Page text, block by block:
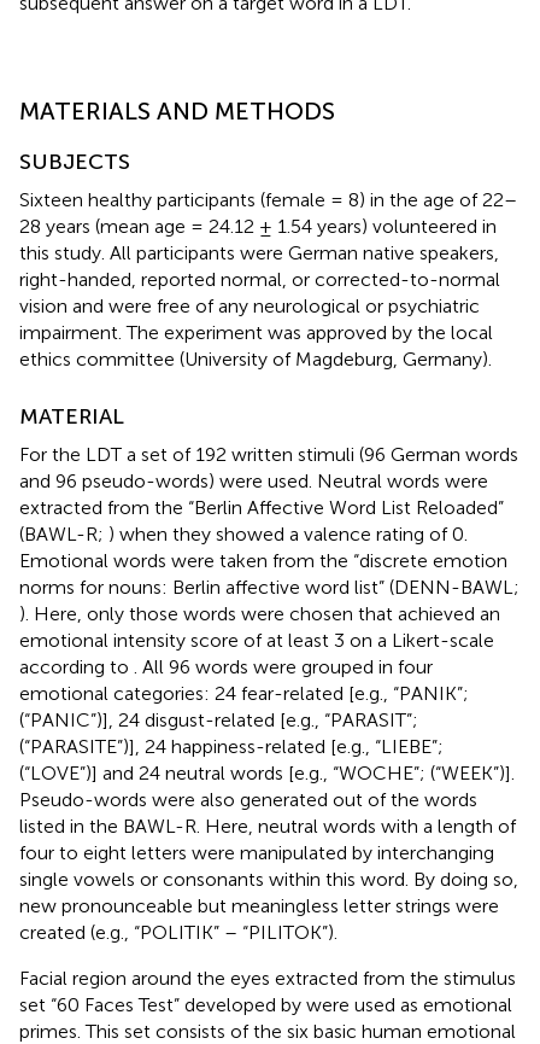
MATERIALS AND METHODS
SUBJECTS
Sixteen healthy participants (female = 8) in the age of 22–
28 years (mean age = 24.12 ± 1.54 years) volunteered in
this study. All participants were German native speakers,
right-handed, reported normal, or corrected-to-normal
vision and were free of any neurological or psychiatric
impairment. The experiment was approved by the local
ethics committee (University of Magdeburg, Germany).
MATERIAL
For the LDT a set of 192 written stimuli (96 German words
and 96 pseudo-words) were used. Neutral words were
extracted from the “Berlin Affective Word List Reloaded”
(BAWL-R; ) when they showed a valence rating of 0.
Emotional words were taken from the “discrete emotion
norms for nouns: Berlin affective word list” (DENN-BAWL;
). Here, only those words were chosen that achieved an
emotional intensity score of at least 3 on a Likert-scale
according to
. All 96 words were grouped in four
emotional categories: 24 fear-related [e.g., “PANIK”;
(“PANIC”)], 24 disgust-related [e.g., “PARASIT”;
(“PARASITE”)], 24 happiness-related [e.g., “LIEBE”;
(“LOVE”)] and 24 neutral words [e.g., “WOCHE”; (“WEEK”)].
Pseudo-words were also generated out of the words
listed in the BAWL-R. Here, neutral words with a length of
four to eight letters were manipulated by interchanging
single vowels or consonants within this word. By doing so,
new pronounceable but meaningless letter strings were
created (e.g., “POLITIK” – “PILITOK”).
Facial region around the eyes extracted from the stimulus
set “60 Faces Test” developed by were used as emotional
primes. This set consists of the six basic human emotional